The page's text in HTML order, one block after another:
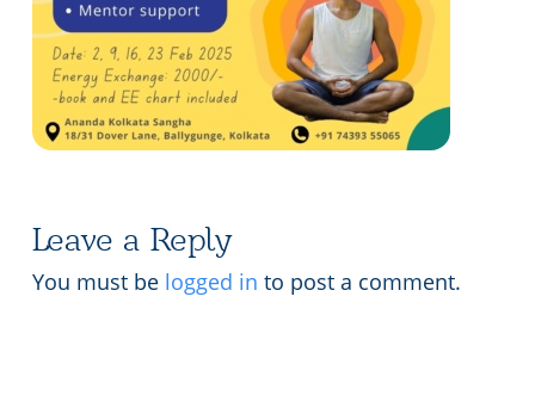
Contact Us
Pashaner hoye aar koto kal..
Shotto Mongolo..
Jodi Gokulochondro..
Amar Shaadh Na Mitilo
Lecture series Kolkata
Leave a Reply
You must be logged in to post a comment.